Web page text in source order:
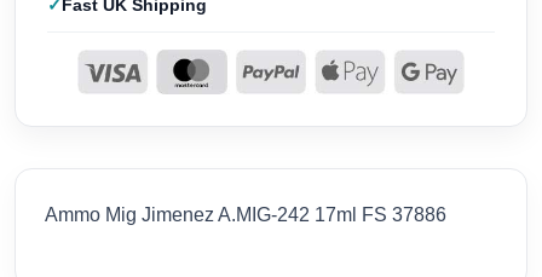
Fast UK Shipping
Ammo Mig Jimenez A.MIG-242 17ml FS 37886